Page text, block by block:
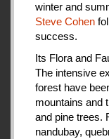
winter and
Steve Cohen
success.
Its Flora and
The intensive
forest have
mountains and
and pine trees.
nandubay,